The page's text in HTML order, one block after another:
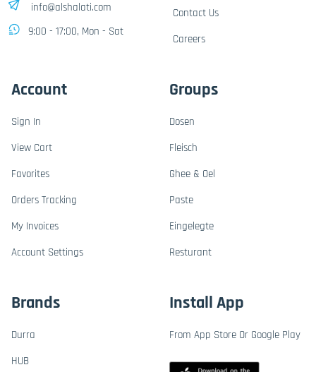
info@alshalati.com
9:00 - 17:00, Mon - Sat
Contact Us
Careers
Account
Sign In
View Cart
Favorites
Orders Tracking
My Invoices
Account Settings
Groups
Dosen
Fleisch
Ghee & Oel
Paste
Eingelegte
Resturant
Brands
Durra
HUB
Install App
From App Store Or Google Play